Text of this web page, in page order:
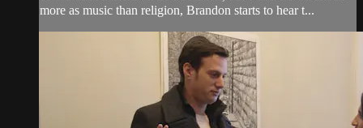
more as music than religion, Brandon starts to hear t...